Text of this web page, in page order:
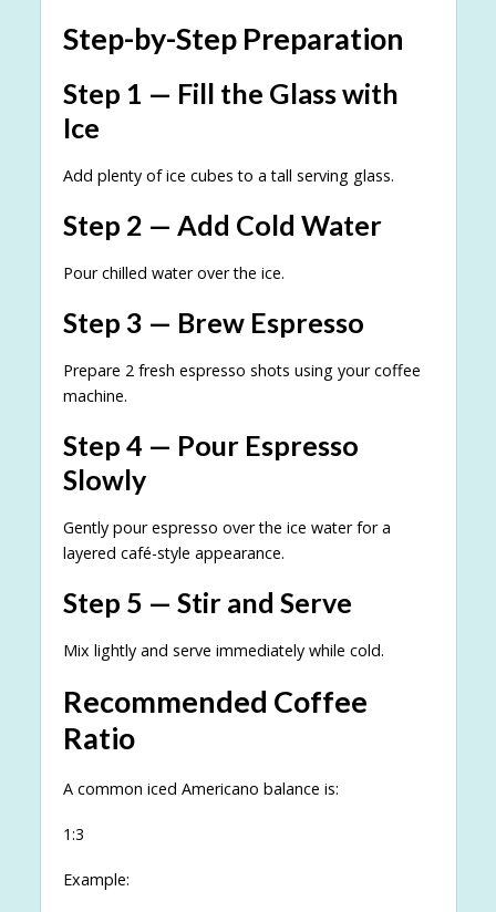
Step-by-Step Preparation
Step 1 — Fill the Glass with
Ice
Add plenty of ice cubes to a tall serving glass.
Step 2 — Add Cold Water
Pour chilled water over the ice.
Step 3 — Brew Espresso
Prepare 2 fresh espresso shots using your coffee
machine.
Step 4 — Pour Espresso
Slowly
Gently pour espresso over the ice water for a
layered café-style appearance.
Step 5 — Stir and Serve
Mix lightly and serve immediately while cold.
Recommended Coffee
Ratio
A common iced Americano balance is:
1:3
Example: